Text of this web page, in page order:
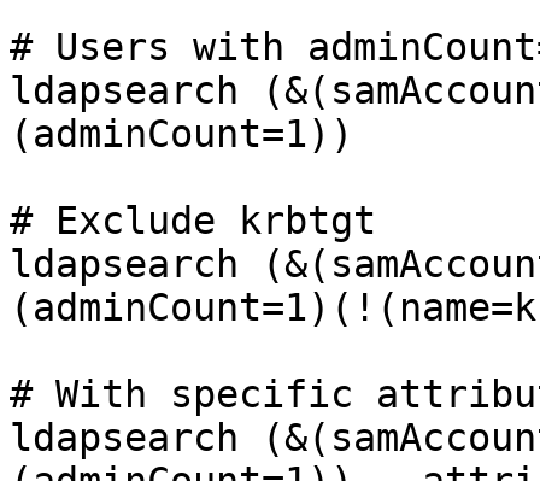
# Users with
ldapsearch
(adminCount=1))
# Exclude krbtgt
ldapsearch
# With specific
ldapsearch